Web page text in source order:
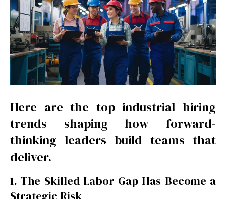
Here are the top industrial hiring
trends shaping how forward-
thinking leaders build teams that
deliver.
1. The Skilled-Labor Gap Has Become a